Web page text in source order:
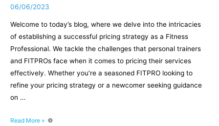
06/06/2023
Welcome to today’s blog, where we delve into the intricacies
of establishing a successful pricing strategy as a Fitness
Professional. We tackle the challenges that personal trainers
and FITPROs face when it comes to pricing their services
effectively. Whether you’re a seasoned FITPRO looking to
refine your pricing strategy or a newcomer seeking guidance
on …
Lost
Read More »